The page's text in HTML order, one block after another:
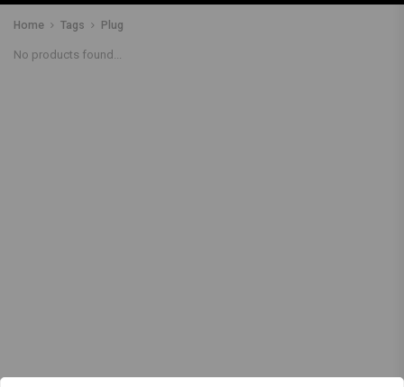
Home Tags Plug
No products found...